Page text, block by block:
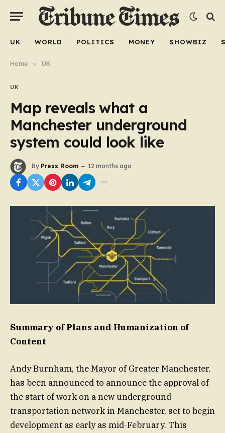
UK WORLD POLITICS MONEY SHOWBIZ
Home » UK
UK
Map reveals what a
Manchester underground
system could look like
By Press Room 12 months ago
Summary of Plans and Humanization of
Content
Andy Burnham, the Mayor of Greater Manchester,
has been announced to announce the approval of
the start of work on a new underground
transportation network in Manchester, set to begin
development as early as mid-February. This